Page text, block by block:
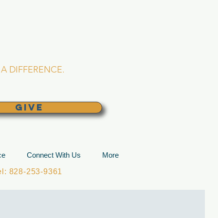
DIFFERENCE.
GIVE
Connect With Us
More
253-9361